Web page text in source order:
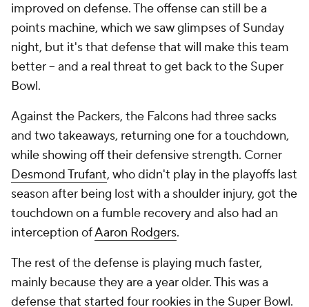
improved on defense. The offense can still be a
points machine, which we saw glimpses of Sunday
night, but it's that defense that will make this team
better -- and a real threat to get back to the Super
Bowl.
Against the Packers, the Falcons had three sacks
and two takeaways, returning one for a touchdown,
while showing off their defensive strength. Corner
Desmond Trufant, who didn't play in the playoffs last
season after being lost with a shoulder injury, got the
touchdown on a fumble recovery and also had an
interception ofAaron Rodgers.
The rest of the defense is playing much faster,
mainly because they are a year older. This was a
defense that started four rookies in the Super Bowl.